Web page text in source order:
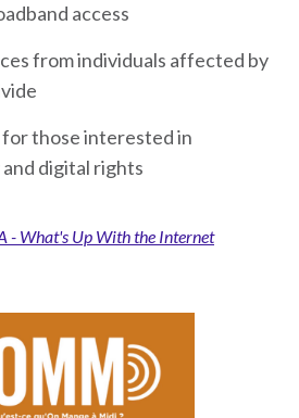
access
from individuals affected by
those interested in
digital rights
- What's Up With the Internet